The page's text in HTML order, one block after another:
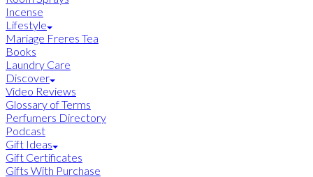
Incense
Lifestyle
Mariage Freres Tea
Books
Laundry Care
Discover
Video Reviews
Glossary of Terms
Perfumers Directory
Podcast
Gift Ideas
Gift Certificates
Gifts With Purchase